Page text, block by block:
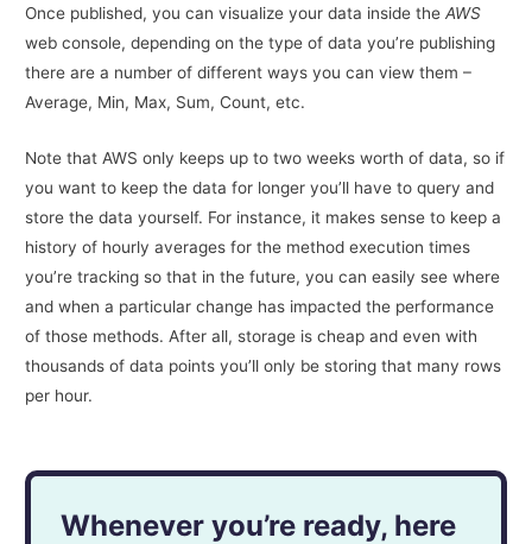
Once published, you can visualize your data inside theAWS
web console, depending on the type of data you’re publishing
there are a number of different ways you can view them –
Average, Min, Max, Sum, Count, etc.
Note that AWS only keeps up to two weeks worth of data, so if
you want to keep the data for longer you’ll have to query and
store the data yourself. For instance, it makes sense to keep a
history of hourly averages for the method execution times
you’re tracking so that in the future, you can easily see where
and when a particular change has impacted the performance
of those methods. After all, storage is cheap and even with
thousands of data points you’ll only be storing that many rows
per hour.
Whenever you’re ready, here